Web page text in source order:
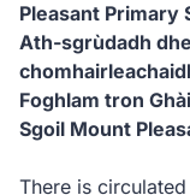
Pleasant Primary
Ath-sgrùdadh
Foghlam tron
Sgoil Mount
There is